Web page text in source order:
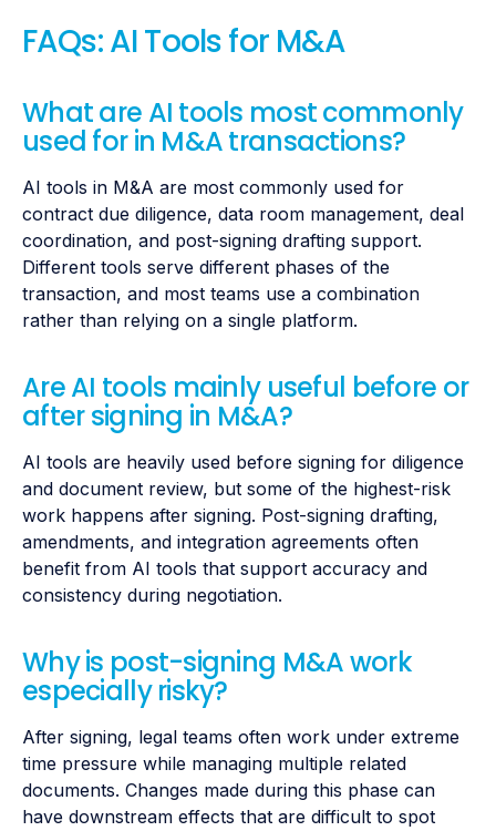
FAQs: AI Tools for M&A
What are AI tools most commonly
used for in M&A transactions?
AI tools in M&A are most commonly used for
contract due diligence, data room management, deal
coordination, and post-signing drafting support.
Different tools serve different phases of the
transaction, and most teams use a combination
rather than relying on a single platform.
Are AI tools mainly useful before or
after signing in M&A?
AI tools are heavily used before signing for diligence
and document review, but some of the highest-risk
work happens after signing. Post-signing drafting,
amendments, and integration agreements often
benefit from AI tools that support accuracy and
consistency during negotiation.
Why is post-signing M&A work
especially risky?
After signing, legal teams often work under extreme
time pressure while managing multiple related
documents. Changes made during this phase can
have downstream effects that are difficult to spot